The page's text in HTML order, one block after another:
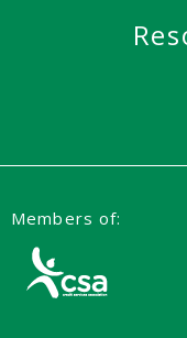
Members of: